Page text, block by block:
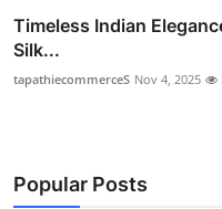
Timeless Indian
Silk...
tapathiecommerceS Nov 4, 2025
Popular Posts